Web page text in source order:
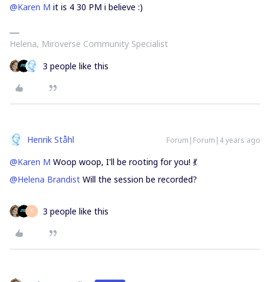
@Karen M it is 4 30 PM i believe :)
Helena, Miroverse Community Specialist
3 people like this
Henrik Ståhl Forum|Forum|4 years ago
@Karen M Woop woop, I'll be rooting for you! 💃
@Helena Brandist Will the session be recorded?
K 3 people like this